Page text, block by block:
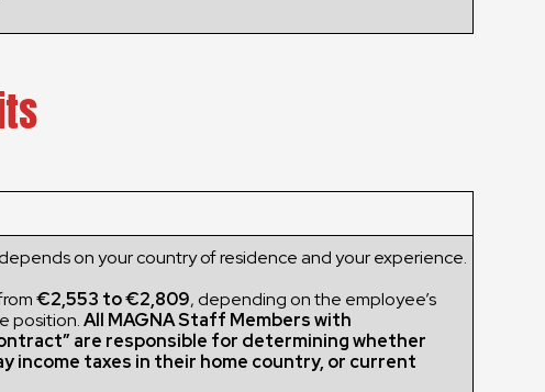
on your country of residence and your experience.
€2,553 to €2,809, depending on the employee’s
position.All MAGNA Staff Members with
are responsible for determining whether
income taxes in their home country, or current